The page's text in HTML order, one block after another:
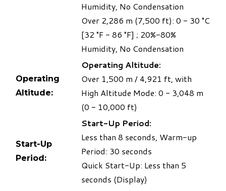
Humidity, No Condensation
Over 2,286 m (7,500 ft): 0 - 30 °C
[32 °F - 86 °F] ; 20%-80%
Humidity, No Condensation
Operating
Altitude:
Operating Altitude:
​Over 1,500 m / 4,921 ft, with
High Altitude Mode: 0 - 3,048 m
(0 - 10,000 ft)
Start-Up
Period:
Start-Up Period:
Less than 8 seconds, Warm-up
Period: 30 seconds
Quick Start-Up: Less than 5
seconds (Display)